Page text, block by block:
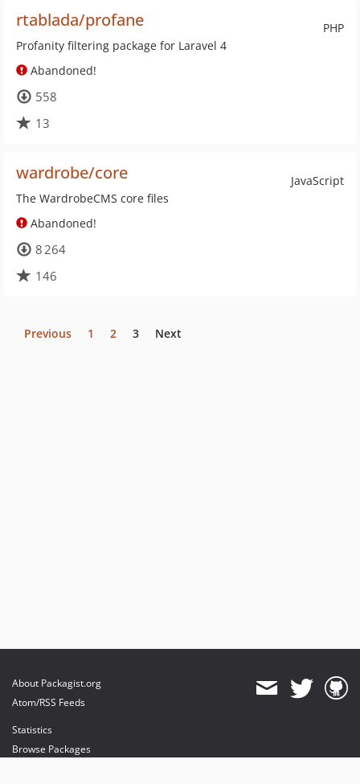
PHP
rtablada/profane
Profanity filtering package for Laravel 4
Abandoned!
558
13
JavaScript
wardrobe/core
The WardrobeCMS core files
Abandoned!
8 264
146
Previous 1 2 3 Next
About Packagist.org
Atom/RSS Feeds
Statistics
Browse Packages